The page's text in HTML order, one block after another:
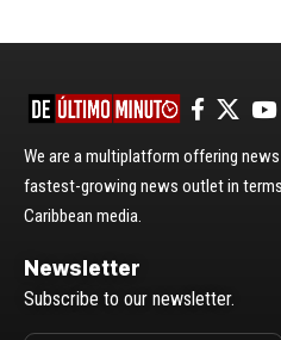
We are a multiplatform offering
fastest-growing news outlet in
Caribbean media.
Newsletter
Subscribe to our newsletter.